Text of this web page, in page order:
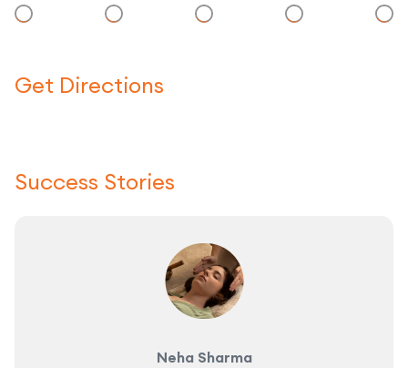
Get Directions
Success Stories
Neha Sharma